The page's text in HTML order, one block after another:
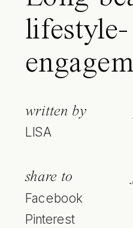
lifestyle-
written by
LISA
share to
Facebook
Pinterest